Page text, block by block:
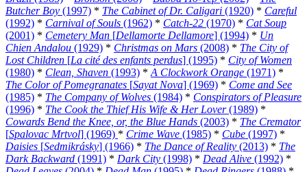
Butcher Boy (1997) * The Cabinet of Dr. Caligari (1920) * Careful
(1992) * Carnival of Souls (1962) * Catch-22 (1970) * Cat Soup
(2001) * Cemetery Man [Dellamorte Dellamore] (1994) * Un
Chien Andalou (1929) * Christmas on Mars (2008) * The City of
Lost Children [La cité des enfants perdus] (1995) * City of Women
(1980) * Clean, Shaven (1993) *A Clockwork Orange (1971) *
The Color of Pomegranates [Sayat Nova] (1969) * Come and See
(1985) * The Company of Wolves (1984) * Conspirators of Pleasure
(1996) * The Cook the Thief His Wife & Her Lover(1989) *
Cowards Bend the Knee, or, the Blue Hands (2003) * The Cremator
[Spalovac Mrtvol] (1969) * Crime Wave (1985) * Cube (1997) *
Daisies [Sedmikrásky] (1966) * The Dance of Reality (2013) * The
Dark Backward (1991) * Dark City (1998) * Dead Alive (1992) *